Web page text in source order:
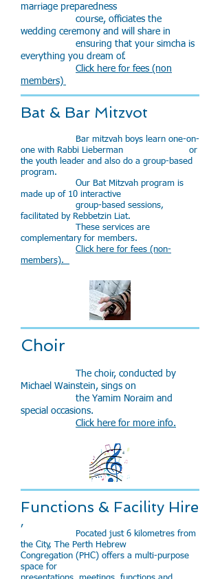
marriage preparedness
course, officiates the
wedding ceremony and will share in
ensuring that your simcha is
everything you dream of.
Click here for fees (non
members)
Bat & Bar Mitzvot
Bar mitzvah boys learn one-on-
one with Rabbi Lieberman or
the youth leader and also do a group-based
program.
Our Bat Mitzvah program is
made up of 10 interactive
group-based sessions,
facilitated by Rebbetzin Liat.
These services are
complementary for members.
Click here for fees (non-
members).
Choir
The choir, conducted by
Michael Wainstein, sings on
the Yamim Noraim and
special occasions.
Click here for more info.
Functions & Facility Hire
,​
Pocated just 6 kilometres from
the City, The Perth Hebrew
Congregation (PHC) offers a multi-purpose
space for